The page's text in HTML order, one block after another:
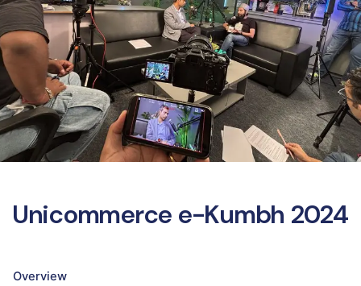
Unicommerce e-Kumbh 2024
Overview